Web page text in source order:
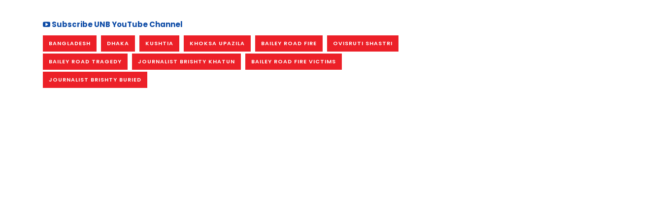
Subscribe UNB YouTube Channel
BANGLADESH DHAKA KUSHTIA KHOKSA UPAZILA BAILEY ROAD FIRE OVISRUTI SHASTRI
BAILEY ROAD TRAGEDY JOURNALIST BRISHTY KHATUN BAILEY ROAD FIRE VICTIMS
JOURNALIST BRISHTY BURIED